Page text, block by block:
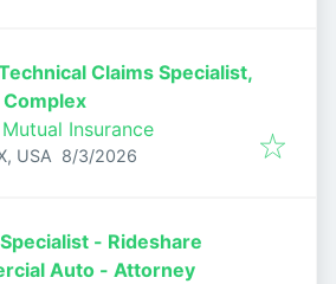
Claims Specialist,
Insurance
USA Published
8/3/2026
- Rideshare
Auto - Attorney